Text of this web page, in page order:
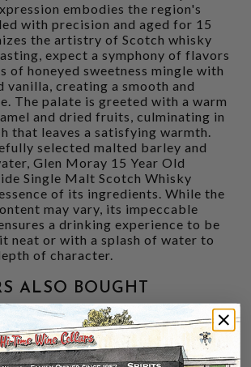
embodies the region's
with precision and aged for 15
the artistry of Scotch whisky
expect a symphony of flavors
of honeyed sweetness mingle with
vanilla, creating a smooth and
The palate is greeted with a warm
and dried fruits, culminating in
that leaves a satisfying warmth.
selected malted barley and
Glen Moray 15 Year Old
Single Malt Scotch Whisky
of its ingredients. While the
may vary, its impeccable
a drinking experience to be
neat or with a splash of water to
of character.
ALSO BOUGHT